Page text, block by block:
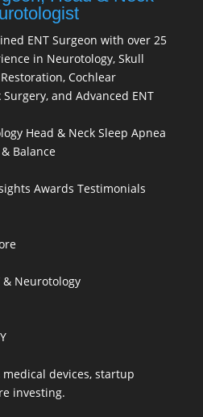
ENT Surgeon with over 25
in Neurotology, Skull
Cochlear
and Advanced ENT
Head & Neck Sleep Apnea
Balance
Awards Testimonials
& Neurotology
devices, startup
investing.